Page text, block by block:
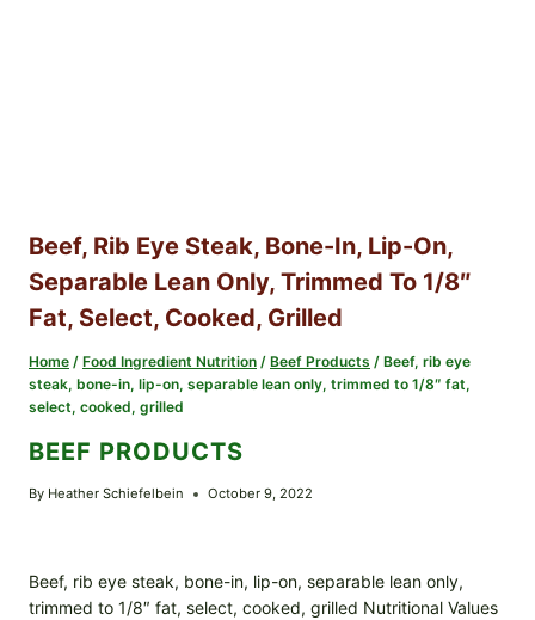
Beef, Rib Eye Steak, Bone-In, Lip-On,
Separable Lean Only, Trimmed To 1/8″
Fat, Select, Cooked, Grilled
Home / Food Ingredient Nutrition / Beef Products / Beef, rib eye
steak, bone-in, lip-on, separable lean only, trimmed to 1/8″ fat,
select, cooked, grilled
BEEF PRODUCTS
By Heather Schiefelbein October 9, 2022
Beef, rib eye steak, bone-in, lip-on, separable lean only,
trimmed to 1/8″ fat, select, cooked, grilled Nutritional Values